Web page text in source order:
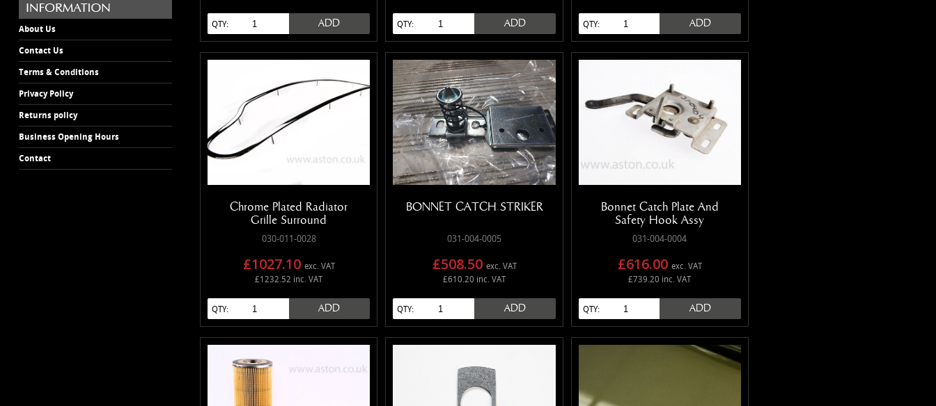
About Us
Contact Us
Terms & Conditions
Privacy Policy
Returns policy
Business Opening Hours
Contact
QTY: ADD QTY: ADD QTY: ADD
Chrome Plated Radiator
Grille Surround
030-011-0028
£1027.10 exc. VAT
£1232.52 inc. VAT
QTY: ADD
BONNET CATCH STRIKER
031-004-0005
£508.50 exc. VAT
£610.20 inc. VAT
QTY: ADD
Bonnet Catch Plate And
Safety Hook Assy
031-004-0004
£616.00 exc. VAT
£739.20 inc. VAT
QTY: ADD